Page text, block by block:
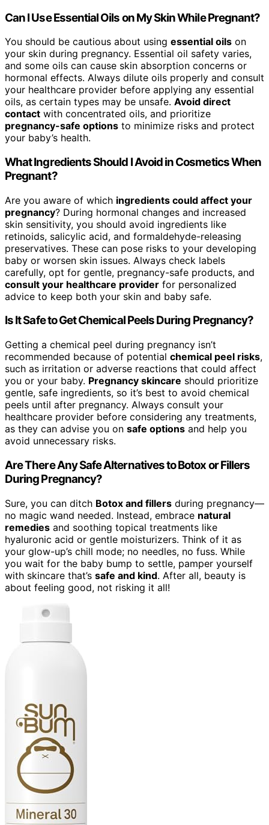
Can I Use Essential Oils on My Skin While Pregnant?
You should be cautious about using essential oils on
your skin during pregnancy. Essential oil safety varies,
and some oils can cause skin absorption concerns or
hormonal effects. Always dilute oils properly and consult
your healthcare provider before applying any essential
oils, as certain types may be unsafe. Avoid direct
contact with concentrated oils, and prioritize
pregnancy-safe options to minimize risks and protect
your baby’s health.
What Ingredients Should I Avoid in Cosmetics When
Pregnant?
Are you aware of which ingredients could affect your
pregnancy? During hormonal changes and increased
skin sensitivity, you should avoid ingredients like
retinoids, salicylic acid, and formaldehyde-releasing
preservatives. These can pose risks to your developing
baby or worsen skin issues. Always check labels
carefully, opt for gentle, pregnancy-safe products, and
consult your healthcare provider for personalized
advice to keep both your skin and baby safe.
Is It Safe to Get Chemical Peels During Pregnancy?
Getting a chemical peel during pregnancy isn’t
recommended because of potential chemical peel risks,
such as irritation or adverse reactions that could affect
you or your baby. Pregnancy skincare should prioritize
gentle, safe ingredients, so it’s best to avoid chemical
peels until after pregnancy. Always consult your
healthcare provider before considering any treatments,
as they can advise you on safe options and help you
avoid unnecessary risks.
Are There Any Safe Alternatives to Botox or Fillers
During Pregnancy?
Sure, you can ditch Botox and fillers during pregnancy—
no magic wand needed. Instead, embrace natural
remedies and soothing topical treatments like
hyaluronic acid or gentle moisturizers. Think of it as
your glow-up’s chill mode; no needles, no fuss. While
you wait for the baby bump to settle, pamper yourself
with skincare that’s safe and kind. After all, beauty is
about feeling good, not risking it all!